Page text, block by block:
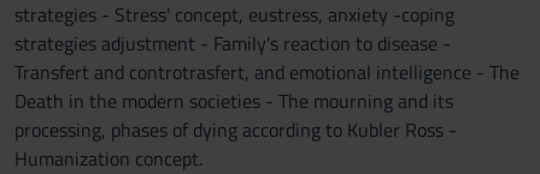
strategies - Stress' concept, eustress, anxiety -coping
strategies adjustment - Family's reaction to disease -
Transfert and controtrasfert, and emotional intelligence - The
Death in the modern societies - The mourning and its
processing, phases of dying according to Kubler Ross -
Humanization concept.